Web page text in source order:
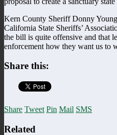
Kern County Sheriff Donny
California State Sheriffs’
the bill is quite offensive and that
enforcement how they want us to
Share this:
Share Tweet Pin Mail SMS
Related